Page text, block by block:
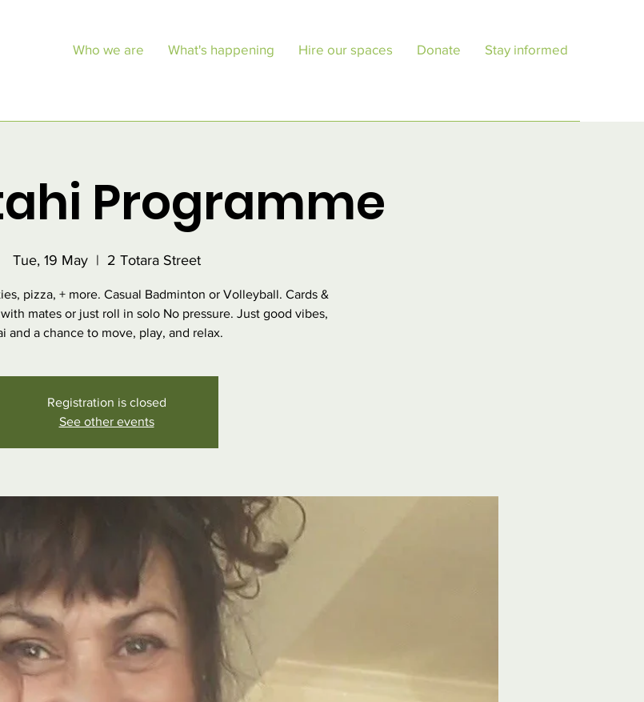
Who we are What's happening Hire our spaces Donate Stay informed
Programme
Tue, 19 May
  |
2 Totara Street
pizza, + more. Casual Badminton or Volleyball. Cards &
mates or just roll in solo No pressure. Just good vibes,
and a chance to move, play, and relax.
Registration is closed
See other events